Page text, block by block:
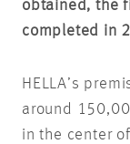
obtained, the
completed in
HELLA’s
around
in the center